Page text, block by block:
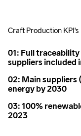
Craft Production KPI's
01: Full
suppliers included
02: Main suppliers
energy by 2030
03: 100%
2023